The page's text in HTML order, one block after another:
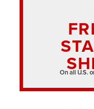
On all U.S.